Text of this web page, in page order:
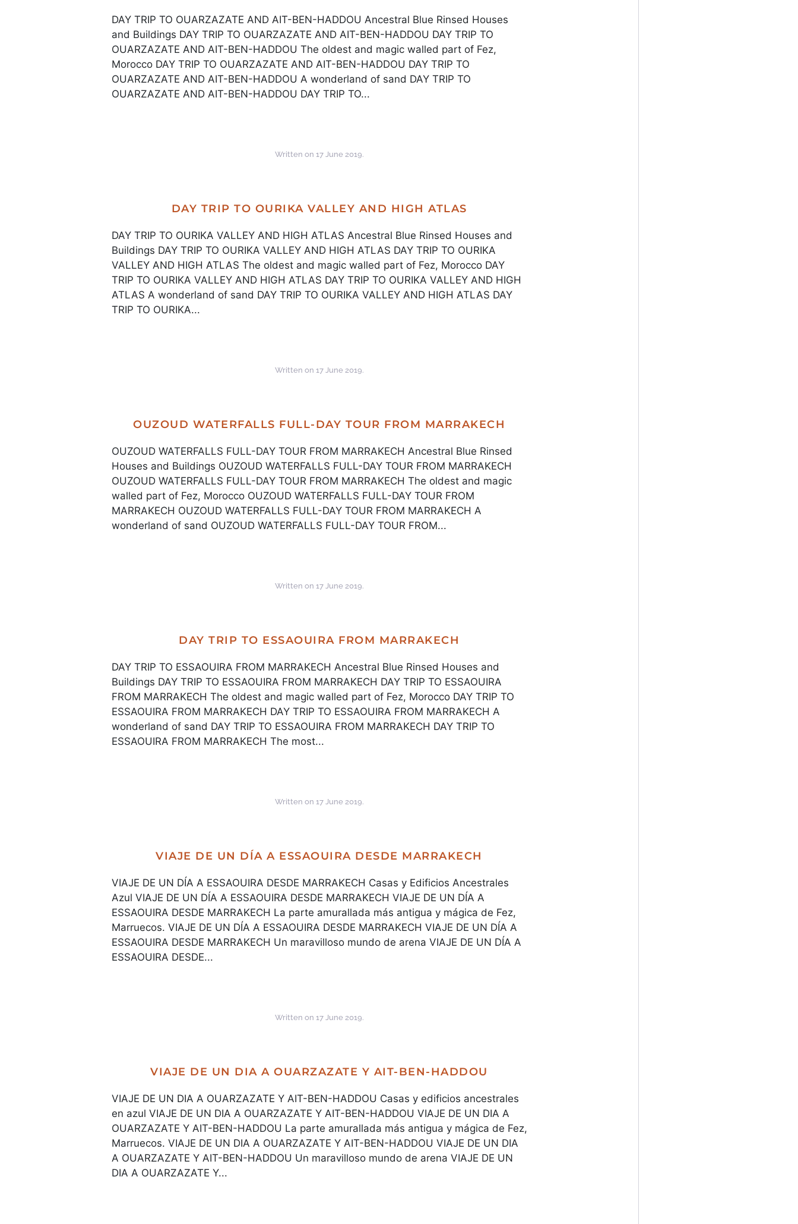
DAY TRIP TO OUARZAZATE AND AIT-BEN-HADDOU Ancestral Blue Rinsed Houses
and Buildings DAY TRIP TO OUARZAZATE AND AIT-BEN-HADDOU DAY TRIP TO
OUARZAZATE AND AIT-BEN-HADDOU The oldest and magic walled part of Fez,
Morocco DAY TRIP TO OUARZAZATE AND AIT-BEN-HADDOU DAY TRIP TO
OUARZAZATE AND AIT-BEN-HADDOU A wonderland of sand DAY TRIP TO
OUARZAZATE AND AIT-BEN-HADDOU DAY TRIP TO...
Written on 17 June 2019.
DAY TRIP TO OURIKA VALLEY AND HIGH ATLAS
DAY TRIP TO OURIKA VALLEY AND HIGH ATLAS Ancestral Blue Rinsed Houses and
Buildings DAY TRIP TO OURIKA VALLEY AND HIGH ATLAS DAY TRIP TO OURIKA
VALLEY AND HIGH ATLAS The oldest and magic walled part of Fez, Morocco DAY
TRIP TO OURIKA VALLEY AND HIGH ATLAS DAY TRIP TO OURIKA VALLEY AND HIGH
ATLAS A wonderland of sand DAY TRIP TO OURIKA VALLEY AND HIGH ATLAS DAY
TRIP TO OURIKA...
Written on 17 June 2019.
OUZOUD WATERFALLS FULL-DAY TOUR FROM MARRAKECH
OUZOUD WATERFALLS FULL-DAY TOUR FROM MARRAKECH Ancestral Blue Rinsed
Houses and Buildings OUZOUD WATERFALLS FULL-DAY TOUR FROM MARRAKECH
OUZOUD WATERFALLS FULL-DAY TOUR FROM MARRAKECH The oldest and magic
walled part of Fez, Morocco OUZOUD WATERFALLS FULL-DAY TOUR FROM
MARRAKECH OUZOUD WATERFALLS FULL-DAY TOUR FROM MARRAKECH A
wonderland of sand OUZOUD WATERFALLS FULL-DAY TOUR FROM...
Written on 17 June 2019.
DAY TRIP TO ESSAOUIRA FROM MARRAKECH
DAY TRIP TO ESSAOUIRA FROM MARRAKECH Ancestral Blue Rinsed Houses and
Buildings DAY TRIP TO ESSAOUIRA FROM MARRAKECH DAY TRIP TO ESSAOUIRA
FROM MARRAKECH The oldest and magic walled part of Fez, Morocco DAY TRIP TO
ESSAOUIRA FROM MARRAKECH DAY TRIP TO ESSAOUIRA FROM MARRAKECH A
wonderland of sand DAY TRIP TO ESSAOUIRA FROM MARRAKECH DAY TRIP TO
ESSAOUIRA FROM MARRAKECH The most...
Written on 17 June 2019.
VIAJE DE UN DÍA A ESSAOUIRA DESDE MARRAKECH
VIAJE DE UN DÍA A ESSAOUIRA DESDE MARRAKECH Casas y Edificios Ancestrales
Azul VIAJE DE UN DÍA A ESSAOUIRA DESDE MARRAKECH VIAJE DE UN DÍA A
ESSAOUIRA DESDE MARRAKECH La parte amurallada más antigua y mágica de Fez,
Marruecos. VIAJE DE UN DÍA A ESSAOUIRA DESDE MARRAKECH VIAJE DE UN DÍA A
ESSAOUIRA DESDE MARRAKECH Un maravilloso mundo de arena VIAJE DE UN DÍA A
ESSAOUIRA DESDE...
Written on 17 June 2019.
VIAJE DE UN DIA A OUARZAZATE Y AIT-BEN-HADDOU
VIAJE DE UN DIA A OUARZAZATE Y AIT-BEN-HADDOU Casas y edificios ancestrales
en azul VIAJE DE UN DIA A OUARZAZATE Y AIT-BEN-HADDOU VIAJE DE UN DIA A
OUARZAZATE Y AIT-BEN-HADDOU La parte amurallada más antigua y mágica de Fez,
Marruecos. VIAJE DE UN DIA A OUARZAZATE Y AIT-BEN-HADDOU VIAJE DE UN DIA
A OUARZAZATE Y AIT-BEN-HADDOU Un maravilloso mundo de arena VIAJE DE UN
DIA A OUARZAZATE Y...